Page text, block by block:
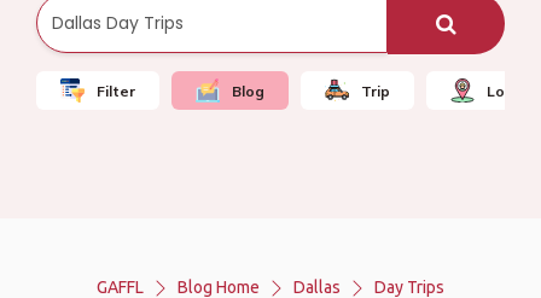
Filter Blog Trip Local
GAFFL Blog Home Dallas Day Trips